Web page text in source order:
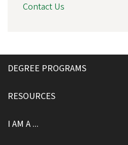
Contact Us
DEGREE PROGRAMS
RESOURCES
I AM A ...